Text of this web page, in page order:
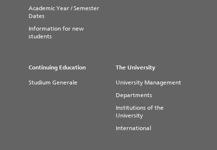
Here is the link to the current
program
Academic Year / Semester
Dates
Information for new
students
Continuing Education
Studium Generale
The University
University Management
Departments
Institutions of the
University
International